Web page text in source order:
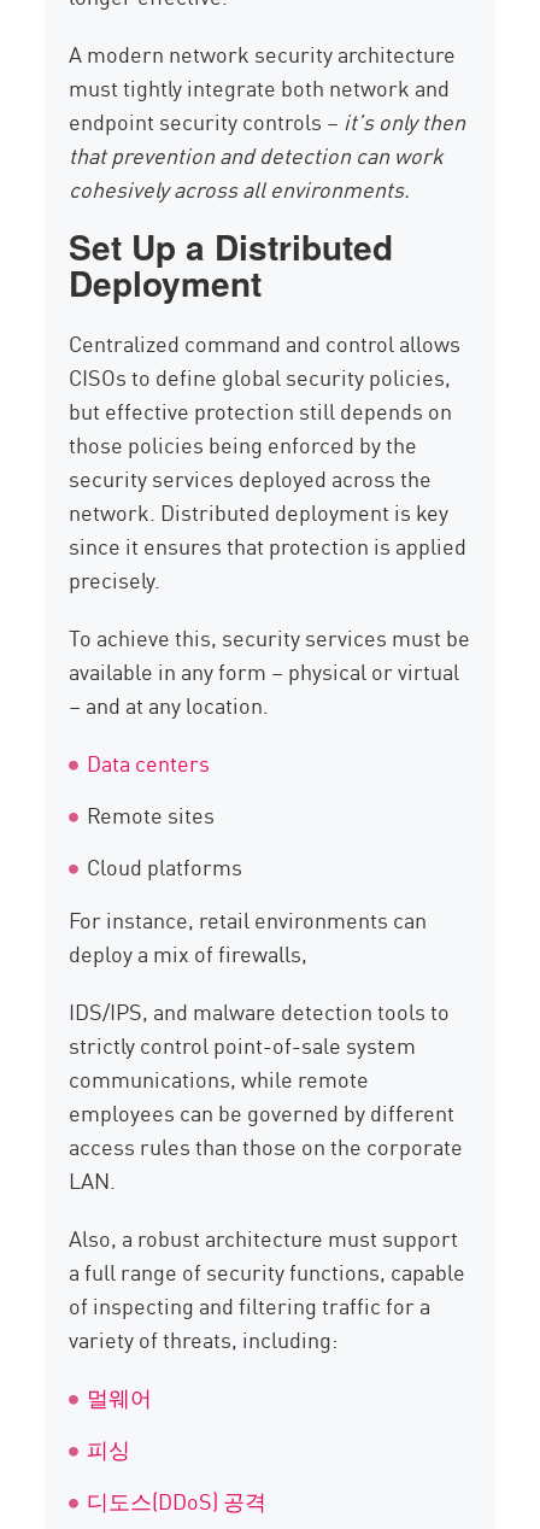
A modern network security architecture
must tightly integrate both network and
endpoint security controls – it’s only then
that prevention and detection can work
cohesively across all environments.
Set Up a Distributed
Deployment
Centralized command and control allows
CISOs to define global security policies,
but effective protection still depends on
those policies being enforced by the
security services deployed across the
network. Distributed deployment is key
since it ensures that protection is applied
precisely.
To achieve this, security services must be
available in any form – physical or virtual
– and at any location.
Data centers
Remote sites
Cloud platforms
For instance, retail environments can
deploy a mix of firewalls,
IDS/IPS, and malware detection tools to
strictly control point-of-sale system
communications, while remote
employees can be governed by different
access rules than those on the corporate
LAN.
Also, a robust architecture must support
a full range of security functions, capable
of inspecting and filtering traffic for a
variety of threats, including:
멀웨어
피싱
디도스(DDoS) 공격